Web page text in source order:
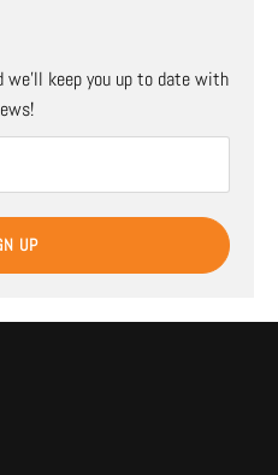
keep you up to date with
UP